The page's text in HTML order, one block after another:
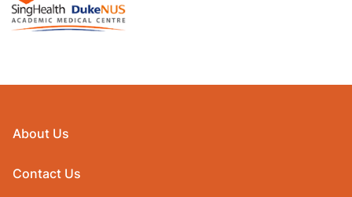
About Us
Contact Us